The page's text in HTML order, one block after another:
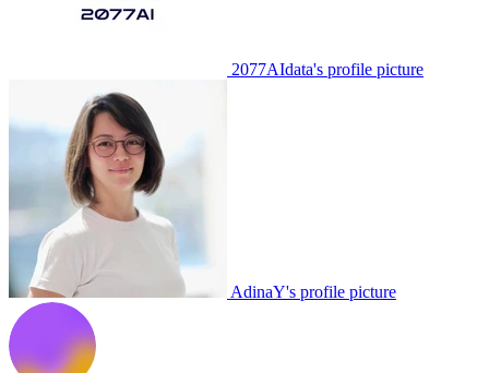
2077AIdata's profile picture
AdinaY's profile picture